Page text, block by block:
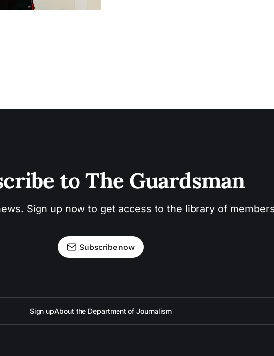
to The Guardsman
Sign up now to get access to the library of
Subscribe now
Sign upAbout the Department of Journalism